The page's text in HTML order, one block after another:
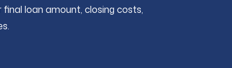
final loan amount, closing costs,